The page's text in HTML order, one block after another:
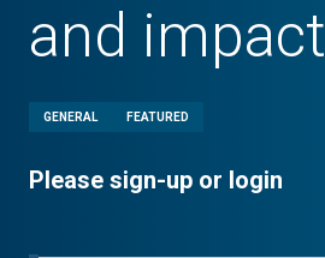
and impact
GENERAL FEATURED
Please sign-up or login